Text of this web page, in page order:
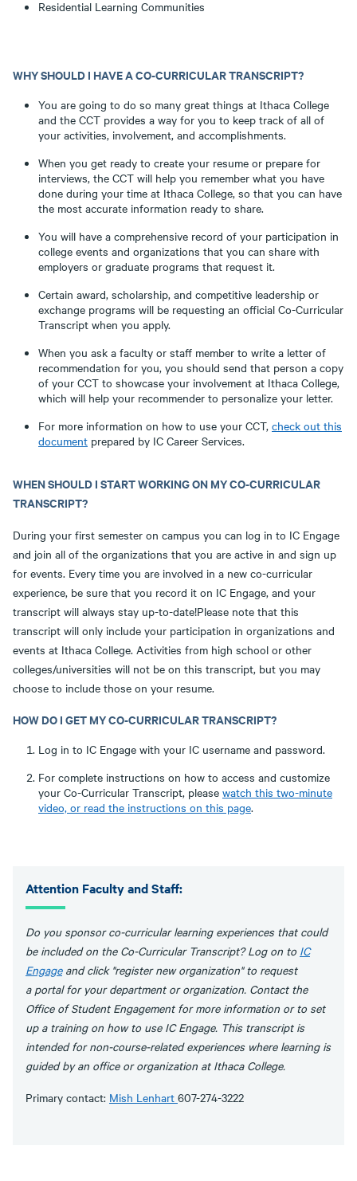
Residential Learning Communities
WHY SHOULD I HAVE A CO-CURRICULAR TRANSCRIPT?
You are going to do so many great things at Ithaca College
and the CCT provides a way for you to keep track of all of
your activities, involvement, and accomplishments.
When you get ready to create your resume or prepare for
interviews, the CCT will help you remember what you have
done during your time at Ithaca College, so that you can have
the most accurate information ready to share.
You will have a comprehensive record of your participation in
college events and organizations that you can share with
employers or graduate programs that request it.
Certain award, scholarship, and competitive leadership or
exchange programs will be requesting an official Co-Curricular
Transcript when you apply.
When you ask a faculty or staff member to write a letter of
recommendation for you, you should send that person a copy
of your CCT to showcase your involvement at Ithaca College,
which will help your recommender to personalize your letter.
For more information on how to use your CCT, check out this
document prepared by IC Career Services.
WHEN SHOULD I START WORKING ON MY CO-CURRICULAR
TRANSCRIPT?
During your first semester on campus you can log in to IC Engage
and join all of the organizations that you are active in and sign up
for events. Every time you are involved in a new co-curricular
experience, be sure that you record it on IC Engage, and your
transcript will always stay up-to-date!Please note that this
transcript will only include your participation in organizations and
events at Ithaca College. Activities from high school or other
colleges/universities will not be on this transcript, but you may
choose to include those on your resume.
HOW DO I GET MY CO-CURRICULAR TRANSCRIPT?
Log in to IC Engage with your IC username and password.
For complete instructions on how to access and customize
your Co-Curricular Transcript, please watch this two-minute
video, or read the instructions on this page.
Attention Faculty and Staff:
Do you sponsor co-curricular learning experiences that could
be included on the Co-Curricular Transcript? Log on to IC
Engageand click "register new organization" to request
a portal for your department or organization. Contact the
Office of Student Engagement for more information or to set
up a training on how to use IC Engage. This transcript is
intended for non-course-related experiences where learning is
guided by an office or organization at Ithaca College.
Primary contact: Mish Lenhart 607-274-3222